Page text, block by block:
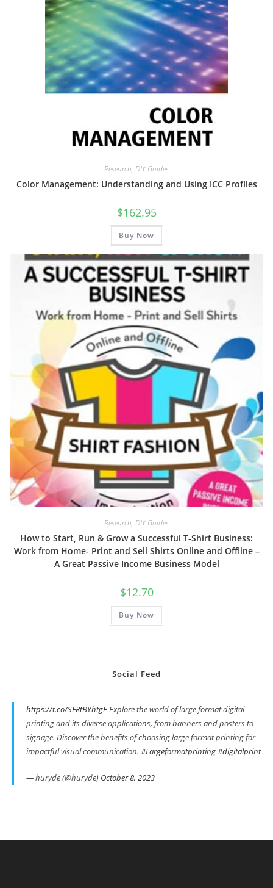
Research, DIY Guides
Color Management: Understanding and Using ICC Profiles
$162.95
Buy Now
Research, DIY Guides
How to Start, Run & Grow a Successful T-Shirt Business:
Work from Home- Print and Sell Shirts Online and Offline –
A Great Passive Income Business Model
$12.70
Buy Now
Social Feed
https://t.co/SFRtBYhtgEExplore the world of large format digital
printing and its diverse applications, from banners and posters to
signage. Discover the benefits of choosing large format printing for
impactful visual communication. #Largeformatprinting#digitalprint
— huryde (@huryde) October 8, 2023